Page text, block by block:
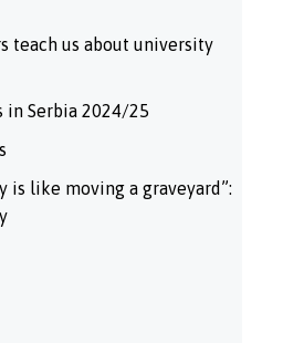
teach us about university
in Serbia 2024/25
is like moving a graveyard”: